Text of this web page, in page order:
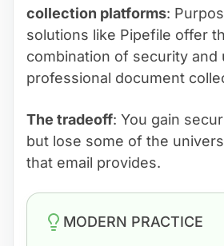
collection platforms:
solutions like Pipefile offer
combination of security and
professional document
The tradeoff: You gain
but lose some of the
that email provides.
MODERN PRACTICE